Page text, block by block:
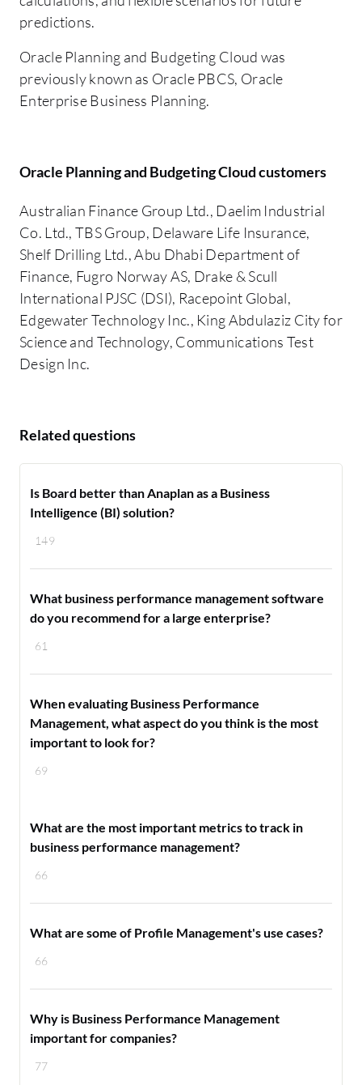
predictions.
Oracle Planning and Budgeting Cloud was
previously known as Oracle PBCS, Oracle
Enterprise Business Planning.
Oracle Planning and Budgeting Cloud customers
Australian Finance Group Ltd., Daelim Industrial
Co. Ltd., TBS Group, Delaware Life Insurance,
Shelf Drilling Ltd., Abu Dhabi Department of
Finance, Fugro Norway AS, Drake & Scull
International PJSC (DSI), Racepoint Global,
Edgewater Technology Inc., King Abdulaziz City for
Science and Technology, Communications Test
Design Inc.
Related questions
149
Is Board better than Anaplan as a Business
Intelligence (BI) solution?
61
What business performance management software
do you recommend for a large enterprise?
69
When evaluating Business Performance
Management, what aspect do you think is the most
important to look for?
66
What are the most important metrics to track in
business performance management?
66
What are some of Profile Management's use cases?
77
Why is Business Performance Management
important for companies?